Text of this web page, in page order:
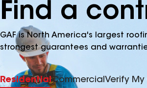
Find a
GAF is North America's largest
strongest guarantees and
ResidentialCommercialVerify